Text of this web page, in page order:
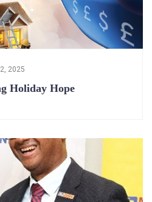
2025
Holiday Hope